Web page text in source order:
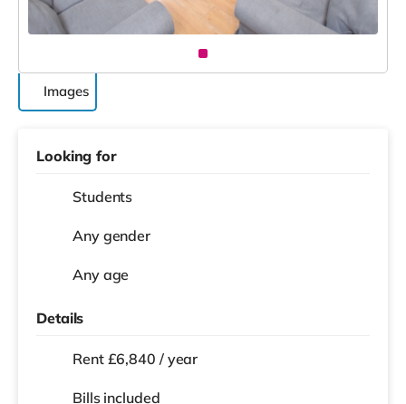
Images
Looking for
Students
Any gender
Any age
Details
Rent £6,840 / year
Bills included